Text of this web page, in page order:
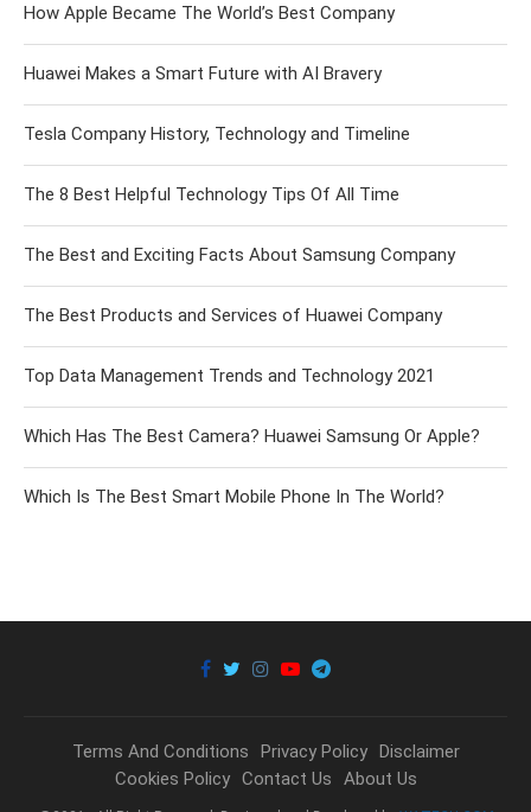
How Apple Became The World’s Best Company
Huawei Makes a Smart Future with AI Bravery
Tesla Company History, Technology and Timeline
The 8 Best Helpful Technology Tips Of All Time
The Best and Exciting Facts About Samsung Company
The Best Products and Services of Huawei Company
Top Data Management Trends and Technology 2021
Which Has The Best Camera? Huawei Samsung Or Apple?
Which Is The Best Smart Mobile Phone In The World?
Terms And Conditions Privacy Policy Disclaimer
Cookies Policy Contact Us About Us